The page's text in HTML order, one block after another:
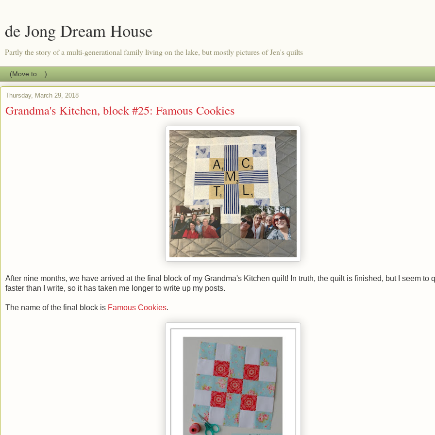
de Jong Dream House
Partly the story of a multi-generational family living on the lake, but mostly pictures of Jen's quilts
Thursday, March 29, 2018
Grandma's Kitchen, block #25: Famous Cookies
After nine months, we have arrived at the final block of my Grandma's Kitchen quilt! In truth, the quilt is finished, but I seem to
faster than I write, so it has taken me longer to write up my posts.
The name of the final block is Famous Cookies.